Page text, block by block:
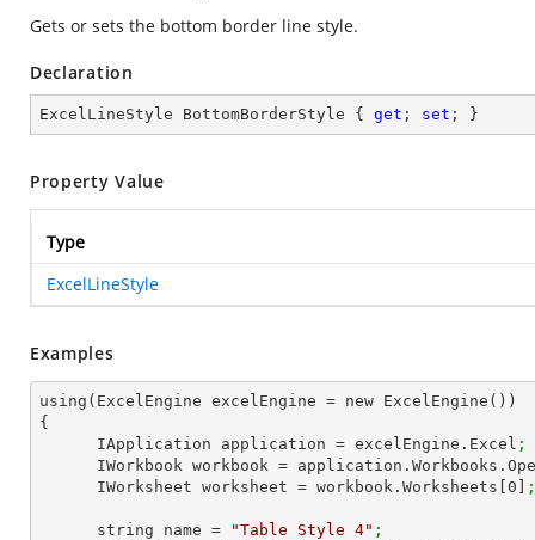
Gets or sets the bottom border line style.
Declaration
ExcelLineStyle BottomBorderStyle { get ; set ; }
Property Value
Type
ExcelLineStyle
Examples
using(ExcelEngine excelEngine = new ExcelEngine())
{
      IApplication application = excelEngine.Excel
;
IWorkbook workbook =
      IWorksheet worksheet = workbook.Worksheets[
0 ;
      string name =
"Table Style 4" ;